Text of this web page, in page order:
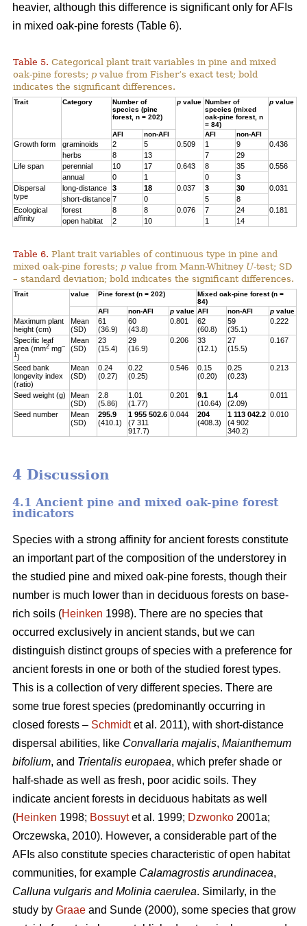
heavier, although this difference is significant only for AFIs
in mixed oak-pine forests (Table 6).
Table 5. Categorical plant trait variables in pine and mixed
oak-pine forests; p value from Fisher’s exact test; bold
indicates the significant differences.
Trait Category
Number of
species (pine
forest, n = 202)
p value Number of
species (mixed
oak-pine forest, n
= 84)
p value
AFI non-AFI AFI non-AFI
Growth form graminoids 2 5 0.509 1 9
0.436
herbs
8 13 7
29
Life span
perennial 10 17 0.643 8 35
0.556
annual
0 1 0
3
Dispersal
type
long-distance 3 18 0.037 3 30
0.031
short-distance 7 0 5
8
Ecological
affinity
forest 8 8 0.076 7 24
0.181
open habitat
2 10 1 14
Table 6. Plant trait variables of continuous type in pine and
mixed oak-pine forests; p value from Mann-Whitney U-test; SD
– standard deviation; bold indicates the significant differences.
Trait value Pine forest (n = 202)
Mixed oak-pine forest (n =
84)
AFI
non-AFI p value AFI non-AFI p value
Maximum plant
height (cm)
Mean
(SD)
61
(36.9)
60
(43.8)
0.801
62
(60.8)
59
(35.1)
0.222
Specific leaf
area (mm2mg–
1)
Mean
(SD)
23
(15.4)
29
(16.9)
0.206
33
(12.1)
27
(15.5)
0.167
Seed bank
longevity index
(ratio)
Mean
(SD)
0.24
(0.27)
0.22
(0.25)
0.546
0.15
(0.20)
0.25
(0.23)
0.213
Seed weight (g)
Mean
(SD)
2.8
(5.86)
1.01
(1.77)
0.201
9.1
(10.64)
1.4
(2.09)
0.011
Seed number
Mean
(SD)
295.9
(410.1)
1 955 502.6
(7 311
917.7)
0.044
204
(408.3)
1 113 042.2
(4 902
340.2)
0.010
4 Discussion
4.1 Ancient pine and mixed oak-pine forest
indicators
Species with a strong affinity for ancient forests constitute
an important part of the composition of the understorey in
the studied pine and mixed oak-pine forests, though their
number is much lower than in deciduous forests on base-
rich soils (Heinken 1998). There are no species that
occurred exclusively in ancient stands, but we can
distinguish distinct groups of species with a preference for
ancient forests in one or both of the studied forest types.
This is a collection of very different species. There are
some true forest species (predominantly occurring in
closed forests – Schmidtet al. 2011), with short-distance
dispersal abilities, like Convallaria majalis, Maianthemum
bifolium, and Trientalis europaea, which prefer shade or
half-shade as well as fresh, poor acidic soils. They
indicate ancient forests in deciduous habitats as well
(Heinken 1998; Bossuytet al. 1999; Dzwonko 2001a;
Orczewska, 2010). However, a considerable part of the
AFIs also constitute species characteristic of open habitat
communities, for example Calamagrostis arundinacea,
Calluna vulgaris and Molinia caerulea. Similarly, in the
study by Graae and Sunde (2000), some species that grow